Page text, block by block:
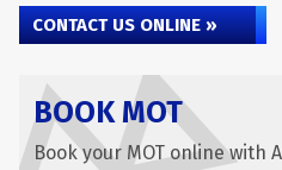
CONTACT US ONLINE »
BOOK MOT
Book your MOT online with